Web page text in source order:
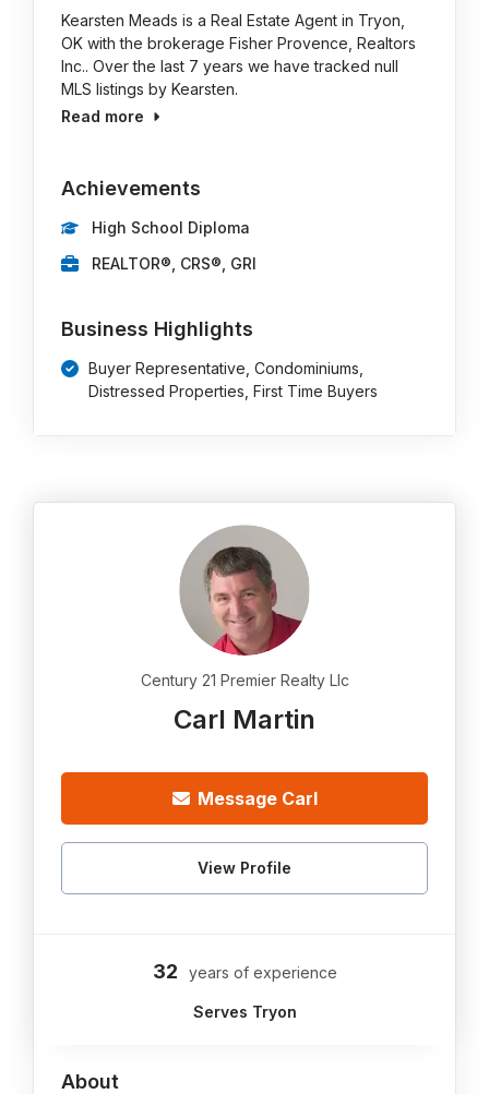
Kearsten Meads is a Real Estate Agent in Tryon,
OK with the brokerage Fisher Provence, Realtors
Inc.. Over the last 7 years we have tracked null
MLS listings by Kearsten.
Read more
Achievements
High School Diploma
REALTOR®, CRS®, GRI
Business Highlights
Buyer Representative, Condominiums,
Distressed Properties, First Time Buyers
Century 21 Premier Realty Llc
Carl Martin
Message Carl
View Profile
32 years of experience
Serves Tryon
About